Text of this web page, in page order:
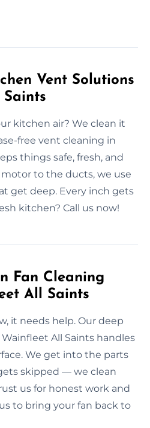
Vent Solutions
kitchen air? We clean it
free vent cleaning in
things safe, fresh, and
to the ducts, we use
get deep. Every inch gets
kitchen? Call us now!
Fan Cleaning
All Saints
it needs help. Our deep
All Saints handles
We get into the parts
skipped — we clean
us for honest work and
to bring your fan back to